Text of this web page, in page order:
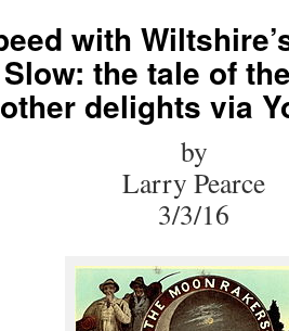
with
the tale of
other delights via
by
Larry Pearce
3/3/16